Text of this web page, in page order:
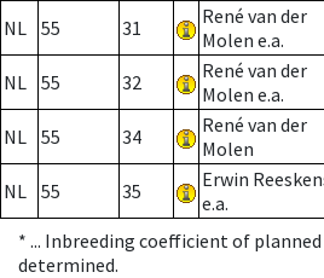
NL 55 31
René van der
Molen e.a.
NL 55 32
René van der
Molen e.a.
NL 55 34
René van der
Molen
NL 55 35
Erwin
e.a.
* ... Inbreeding coefficient of
determined.